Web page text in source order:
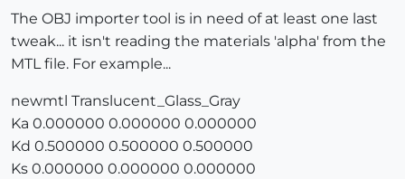
The OBJ importer tool is in need of at least one last
tweak... it isn't reading the materials 'alpha' from the
MTL file. For example...
newmtl Translucent_Glass_Gray
Ka 0.000000 0.000000 0.000000
Kd 0.500000 0.500000 0.500000
Ks 0.000000 0.000000 0.000000